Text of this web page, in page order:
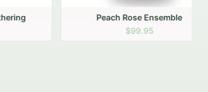
Peach Rose Ensemble
$99.95